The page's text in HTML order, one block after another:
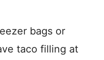
bags or
taco filling at